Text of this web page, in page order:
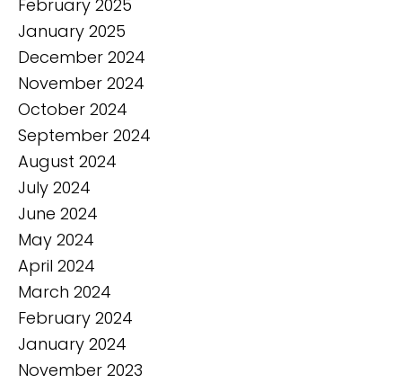
February 2025
January 2025
December 2024
November 2024
October 2024
September 2024
August 2024
July 2024
June 2024
May 2024
April 2024
March 2024
February 2024
January 2024
November 2023